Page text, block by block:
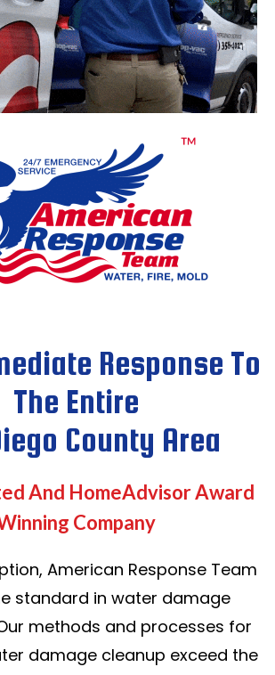
Response To
The Entire
County Area
And HomeAdvisor Award
Company
American Response Team
standard in water damage
methods and processes for
damage cleanup exceed the